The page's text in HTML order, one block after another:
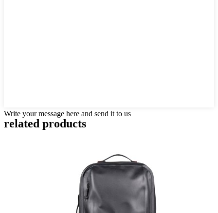
Write your message here and send it to us
related products